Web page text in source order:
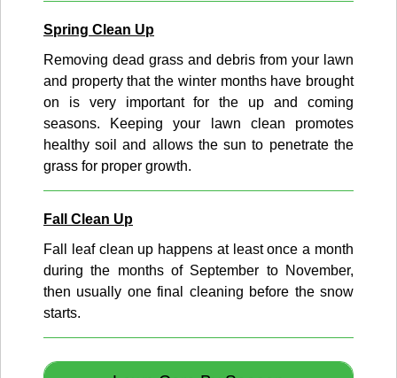
Spring Clean Up
Removing dead grass and debris from your lawn
and property that the winter months have brought
on is very important for the up and coming
seasons. Keeping your lawn clean promotes
healthy soil and allows the sun to penetrate the
grass for proper growth.
Fall Clean Up
Fall leaf clean up happens at least once a month
during the months of September to November,
then usually one final cleaning before the snow
starts.